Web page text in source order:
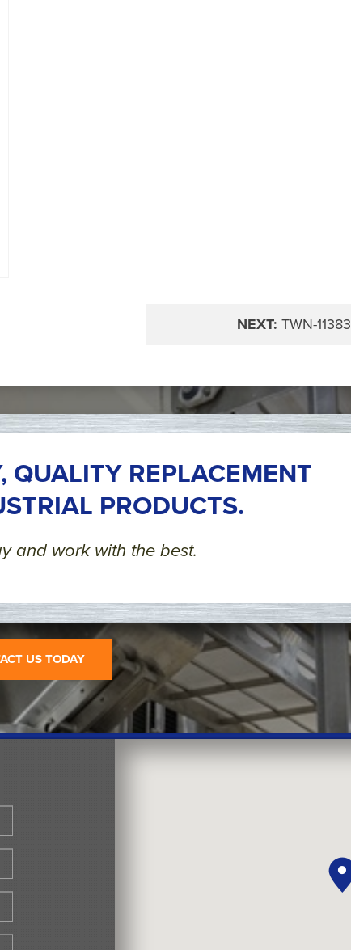
NEXT: TWN-11383
QUALITY REPLACEMENT
PRODUCTS.
and work with the best.
US TODAY